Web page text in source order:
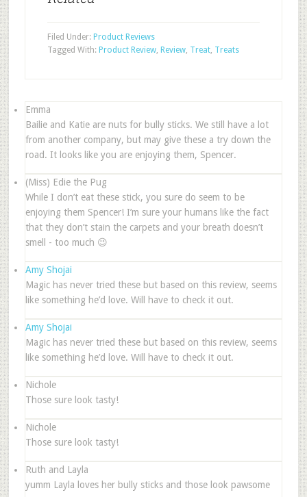
Filed Under: Product Reviews
Tagged With: Product Review, Review, Treat, Treats
Emma
Bailie and Katie are nuts for bully sticks. We still have a lot
from another company, but may give these a try down the
road. It looks like you are enjoying them, Spencer.
(Miss) Edie the Pug
While I don’t eat these stick, you sure do seem to be
enjoying them Spencer! I’m sure your humans like the fact
that they don’t stain the carpets and your breath doesn’t
smell - too much 😉
Amy Shojai
Magic has never tried these but based on this review, seems
like something he’d love. Will have to check it out.
Amy Shojai
Magic has never tried these but based on this review, seems
like something he’d love. Will have to check it out.
Nichole
Those sure look tasty!
Nichole
Those sure look tasty!
Ruth and Layla
yumm Layla loves her bully sticks and those look pawsome